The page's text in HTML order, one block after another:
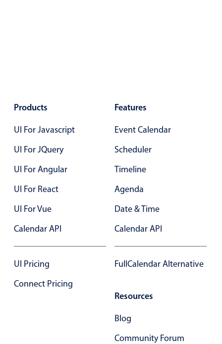
Products
UI For Javascript
UI For JQuery
UI For Angular
UI For React
UI For Vue
Calendar API
UI Pricing
Connect Pricing
Features
Event Calendar
Scheduler
Timeline
Agenda
Date & Time
Calendar API
FullCalendar Alternative
Resources
Blog
Community Forum